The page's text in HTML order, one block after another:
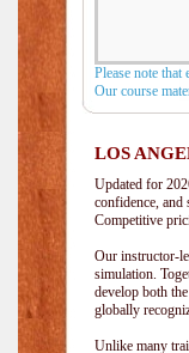
Please note that
Our course
LOS
Updated for
confidence,
Competitive
Our instructor-
simulation.
develop both
globally
Unlike many